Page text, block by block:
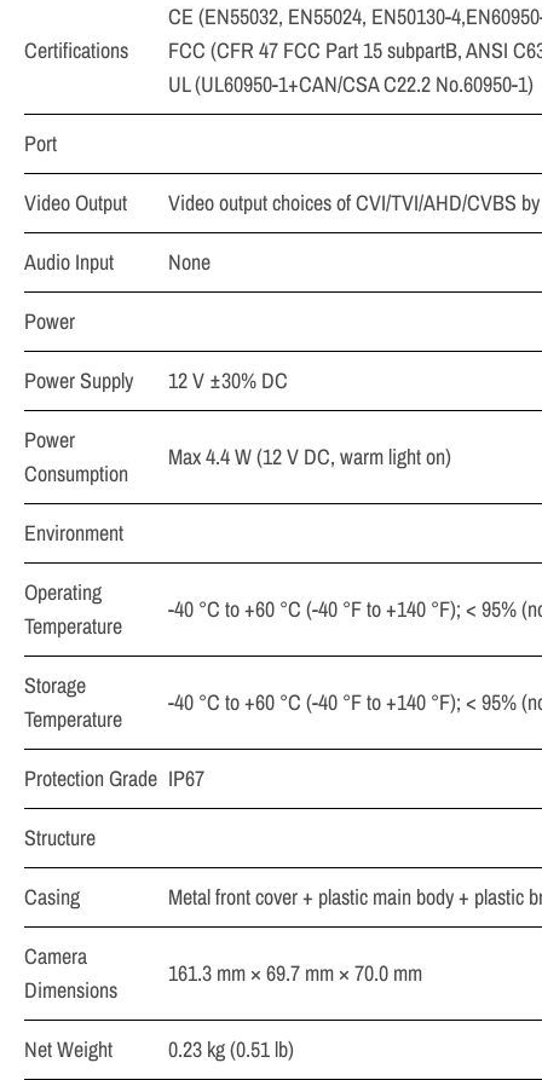
Certifications
CE (EN55032, EN55024, EN50130-
FCC (CFR 47 FCC Part 15 subpartB, ANSI
UL (UL60950-1+CAN/CSA C22.2 No.60950-1)
Port
Video Output
Video output choices of CVI/TVI/AHD/CVBS
Audio Input
None
Power
Power Supply
12 V ±30% DC
Power
Consumption
Max 4.4 W (12 V DC, warm light on)
Environment
Operating
Temperature
-40 °C to +60 °C (-40 °F to +140 °F); < 95%
Storage
Temperature
-40 °C to +60 °C (-40 °F to +140 °F); < 95%
Protection Grade IP67
Structure
Casing
Metal front cover + plastic main body + plastic
Camera
Dimensions
161.3 mm × 69.7 mm × 70.0 mm
Net Weight 0.23 kg (0.51 lb)